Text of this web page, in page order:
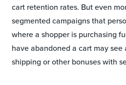
cart retention rates. But even
segmented campaigns that
where a shopper is purchasing
have abandoned a cart may
shipping or other bonuses with